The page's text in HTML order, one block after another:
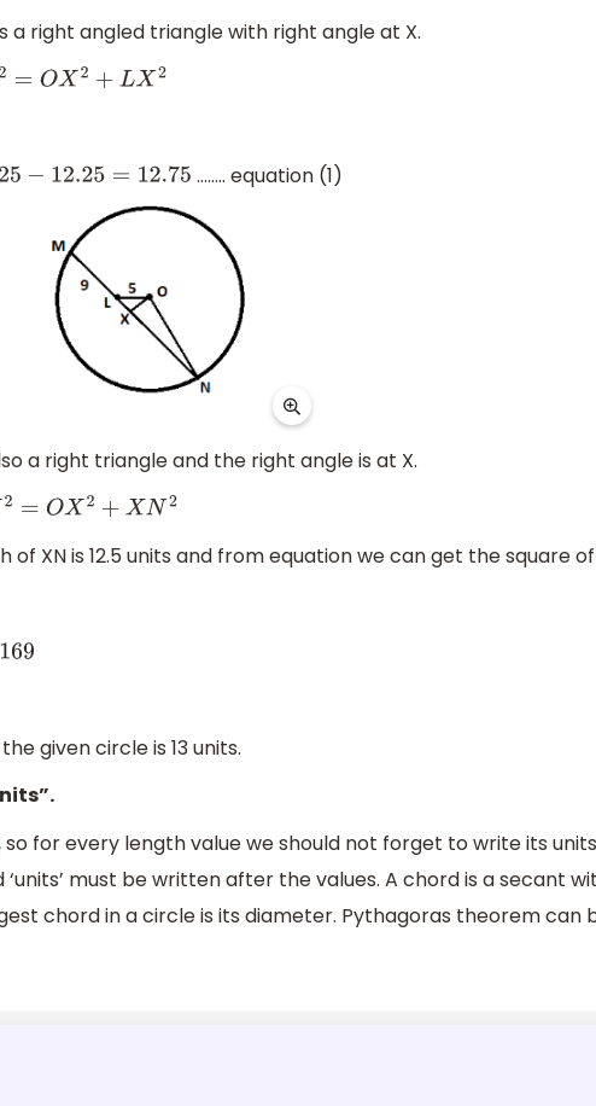
a right angled triangle with right angle at X.
= OX 2+LX2
…….. equation (1)
a right triangle and the right angle is at X.
= OX 2+XN2
XN is 12.5 units and from equation we can get the square of
given circle is 13 units.
so for every length value we should not forget to write its
must be written after the values. A chord is a secant
chord in a circle is its diameter. Pythagoras theorem can